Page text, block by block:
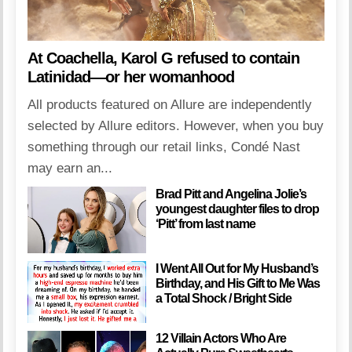
At Coachella, Karol G refused to contain
Latinidad—or her womanhood
All products featured on Allure are independently
selected by Allure editors. However, when you buy
something through our retail links, Condé Nast
may earn an...
Brad Pitt and Angelina Jolie’s
youngest daughter files to drop
‘Pitt’ from last name
I Went All Out for My Husband’s
Birthday, and His Gift to Me Was
a Total Shock / Bright Side
12 Villain Actors Who Are